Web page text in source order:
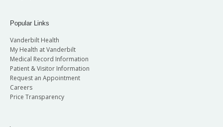
Popular Links
Vanderbilt Health
My Health at Vanderbilt
Medical Record Information
Patient & Visitor Information
Request an Appointment
Careers
Price Transparency